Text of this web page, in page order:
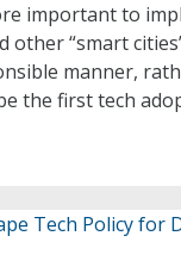
important to
other “smart
manner,
the first tech
Tech Policy for